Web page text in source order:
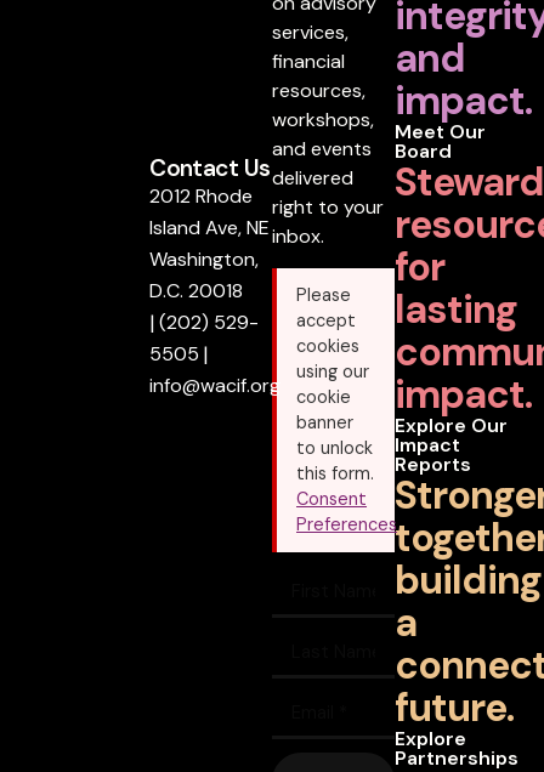
and
impact.
Meet Our
Board
for
lasting
impact.
Explore Our
Impact
Reports
building
a
future.
Explore
Partnerships
services,
financial
resources,
workshops,
and events
delivered
right to your
inbox.
Please
accept
cookies
using our
cookie
banner
to unlock
this form.
Consent
Preferences
Contact Us
2012 Rhode
Island Ave, NE
Washington,
D.C. 20018
|(202) 529-
5505 |
info@wacif.org